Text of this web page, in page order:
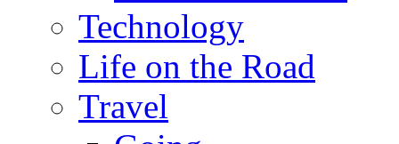
Technology
Life on the Road
Travel